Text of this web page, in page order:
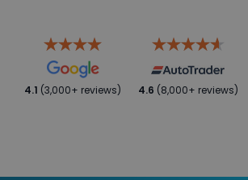
4.1 (3,000+ reviews) 4.6 (8,000+ reviews)